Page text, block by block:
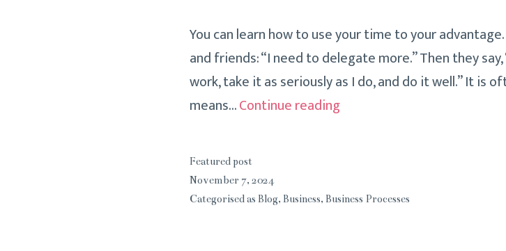
You can learn how to use your time to your
and friends: “I need to delegate more.” Then they
work, take it as seriously as I do, and do it well.” It
means…Continue readingIt’s
Do
Featured post
November 7, 2024
Categorised as Blog, Business, Business Processes